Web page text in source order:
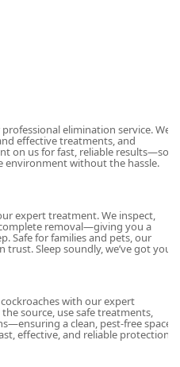
range of pest management
one-time rescue
everything from urgent
that require specialized
to customer satisfaction
which frequently praise
and affordability of
top choice for a reliable local
and broader Sullivan
primarily out of its
throughout Sullivan County
areas. Being a local
an in-depth understanding of
and seasonal invaders
elimination service. We
effective treatments, and
on us for fast, reliable results—so
environment without the hassle.
expert treatment. We inspect,
removal—giving you a
Safe for families and pets, our
trust. Sleep soundly, we’ve got you
with our expert
source, use safe treatments,
a clean, pest-free space
effective, and reliable protection.